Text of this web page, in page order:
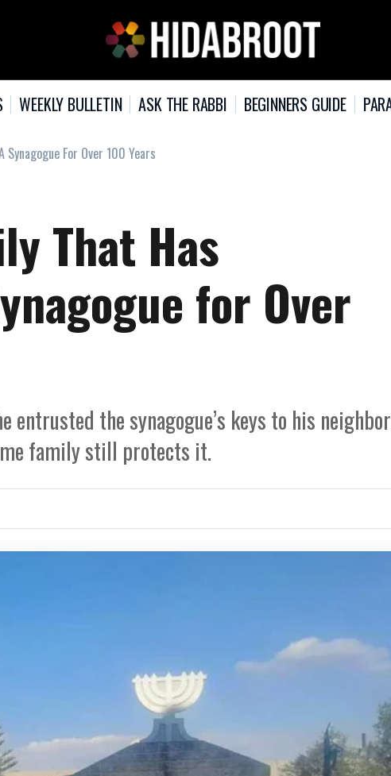
WEEKLY BULLETIN ASK THE RABBI BEGINNERS GUIDE
For Over 100 Years
That Has
for Over
entrusted the synagogue’s keys to his
family still protects it.